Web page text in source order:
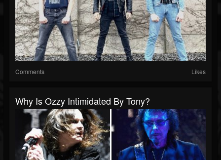
Comments Likes
Why Is Ozzy Intimidated By Tony?